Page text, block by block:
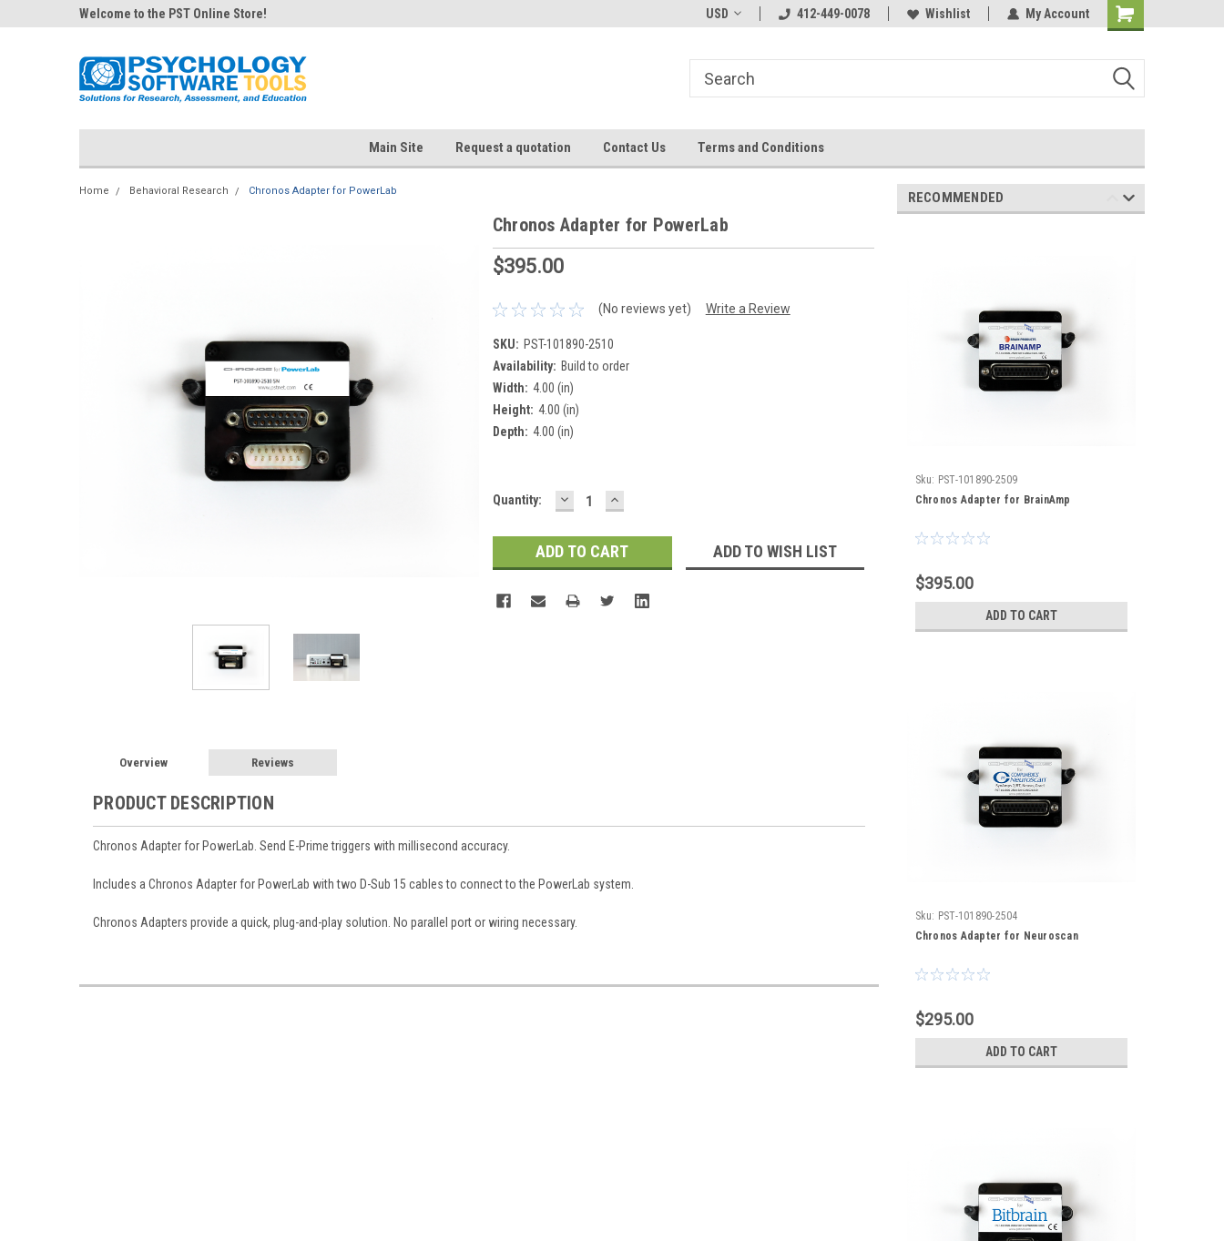
Welcome to the PST Online Store! USD 412-449-0078 Wishlist My Account
Main Site Request a quotation Contact Us Terms and Conditions
Home Behavioral Research Chronos Adapter for PowerLab
Chronos Adapter for PowerLab
$395.00
(No reviews yet) Write a Review
SKU: PST-101890-2510
Availability: Build to order
Width: 4.00 (in)
Height: 4.00 (in)
Depth: 4.00 (in)
Current
Quantity: DECREASE
QUANTITY:
INCREASE
QUANTITY:
ADD TO WISH LIST
Overview Reviews
PRODUCT DESCRIPTION
Chronos Adapter for PowerLab. Send E-Prime triggers with millisecond accuracy.
Includes a Chronos Adapter for PowerLab with two D-Sub 15 cables to connect to the PowerLab system.
Chronos Adapters provide a quick, plug-and-play solution. No parallel port or wiring necessary.
RECOMMENDED
Sku: PST-101890-2509
Chronos Adapter for BrainAmp
$395.00
ADD TO CART
Sku: PST-101890-2504
Chronos Adapter for Neuroscan
$295.00
ADD TO CART